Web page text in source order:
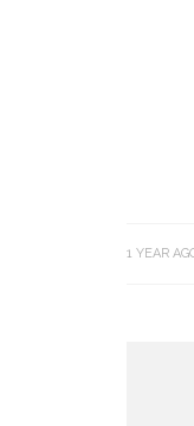
1 YEAR